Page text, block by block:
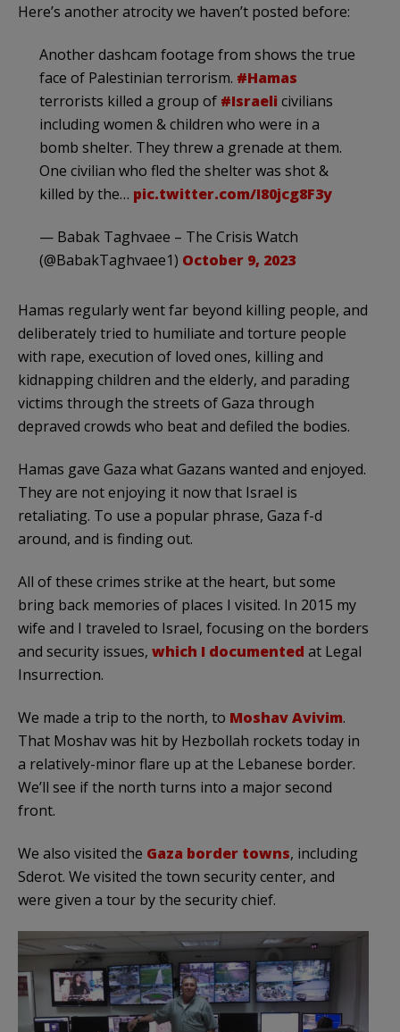
Here’s another atrocity we haven’t posted before:
Another dashcam footage from shows the true
face of Palestinian terrorism. #Hamas
terrorists killed a group of #Israeli civilians
including women & children who were in a
bomb shelter. They threw a grenade at them.
One civilian who fled the shelter was shot &
killed by the… pic.twitter.com/I80jcg8F3y
— Babak Taghvaee – The Crisis Watch
(@BabakTaghvaee1) October 9, 2023
Hamas regularly went far beyond killing people, and
deliberately tried to humiliate and torture people
with rape, execution of loved ones, killing and
kidnapping children and the elderly, and parading
victims through the streets of Gaza through
depraved crowds who beat and defiled the bodies.
Hamas gave Gaza what Gazans wanted and enjoyed.
They are not enjoying it now that Israel is
retaliating. To use a popular phrase, Gaza f-d
around, and is finding out.
All of these crimes strike at the heart, but some
bring back memories of places I visited. In 2015 my
wife and I traveled to Israel, focusing on the borders
and security issues, which I documented at Legal
Insurrection.
We made a trip to the north, to Moshav Avivim.
That Moshav was hit by Hezbollah rockets today in
a relatively-minor flare up at the Lebanese border.
We’ll see if the north turns into a major second
front.
We also visited the Gaza border towns, including
Sderot. We visited the town security center, and
were given a tour by the security chief.